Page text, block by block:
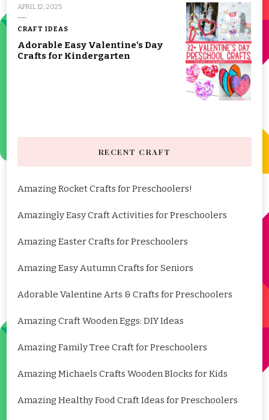
APRIL 12, 2025
CRAFT IDEAS
Adorable Easy Valentine's Day
Crafts for Kindergarten
RECENT CRAFT
Amazing Rocket Crafts for Preschoolers!
Amazingly Easy Craft Activities for Preschoolers
Amazing Easter Crafts for Preschoolers
Amazing Easy Autumn Crafts for Seniors
Adorable Valentine Arts & Crafts for Preschoolers
Amazing Craft Wooden Eggs: DIY Ideas
Amazing Family Tree Craft for Preschoolers
Amazing Michaels Crafts Wooden Blocks for Kids
Amazing Healthy Food Craft Ideas for Preschoolers